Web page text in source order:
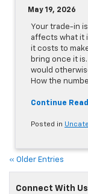
May 19, 2026
Your trade-in
affects what it
it costs to
bring once it
would
How the
Continue
Posted in
« Older Entries
Connect With Us